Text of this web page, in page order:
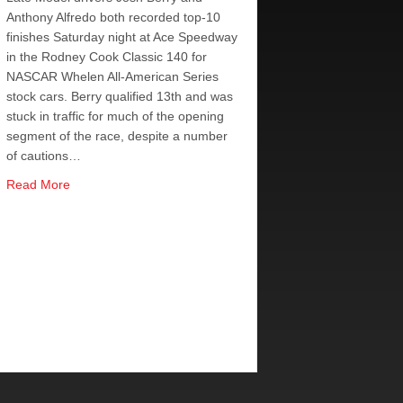
Anthony Alfredo both recorded top-10
finishes Saturday night at Ace Speedway
in the Rodney Cook Classic 140 for
NASCAR Whelen All-American Series
stock cars. Berry qualified 13th and was
stuck in traffic for much of the opening
segment of the race, despite a number
of cautions…
Read Moreabout Berry Fifth, Alfredo Sixth at Rodney Cook Classic